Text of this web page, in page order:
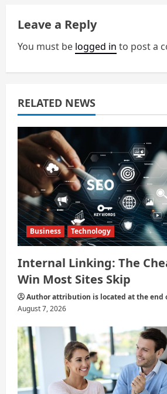
i
t
i
o
n
Leave a Reply
You must be logged in to post a
RELATED NEWS
Business Technology
Internal Linking: The
Win Most Sites Skip
Author attribution is located at the end
August 7, 2026